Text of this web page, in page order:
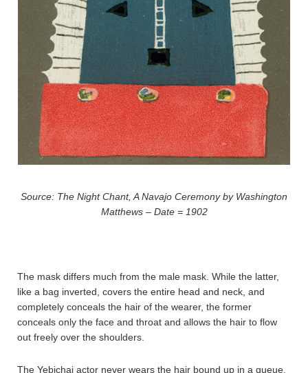
Source: The Night Chant, A Navajo Ceremony by Washington
Matthews – Date = 1902
The mask differs much from the male mask. While the latter,
like a bag inverted, covers the entire head and neck, and
completely conceals the hair of the wearer, the former
conceals only the face and throat and allows the hair to flow
out freely over the shoulders.
The Yebichai actor never wears the hair bound up in a queue.